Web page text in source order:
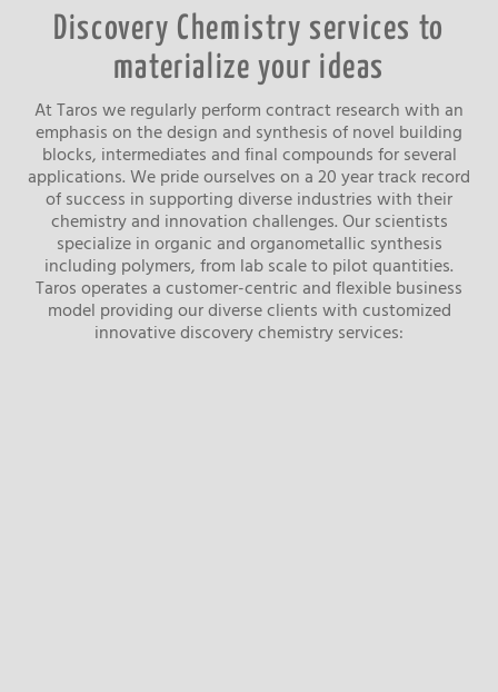
Discovery Chemistry services to
materialize your ideas
At Taros we regularly perform contract research with an
emphasis on the design and synthesis of novel building
blocks, intermediates and final compounds for several
applications. We pride ourselves on a 20 year track record
of success in supporting diverse industries with their
chemistry and innovation challenges. Our scientists
specialize in organic and organometallic synthesis
including polymers, from lab scale to pilot quantities.
Taros operates a customer-centric and flexible business
model providing our diverse clients with customized
innovative discovery chemistry services: